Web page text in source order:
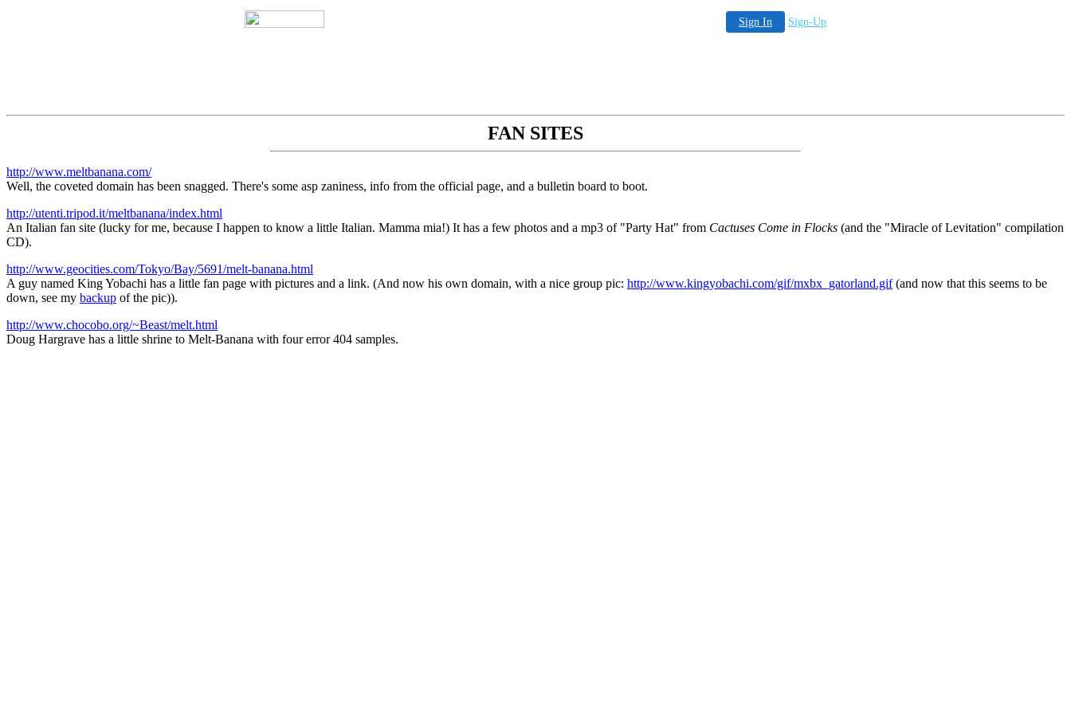
Sign In Sign-Up
FAN SITES
http://www.meltbanana.com/
Well, the coveted domain has been snagged. There's some asp zaniness, info from the official page, and a bulletin board to boot.
http://utenti.tripod.it/meltbanana/index.html
An Italian fan site (lucky for me, because I happen to know a little Italian. Mamma mia!) It has a few photos and a mp3 of "Party Hat" from Cactuses Come in Flocks (and the "Miracle of Levitation" compilation
CD).
http://www.geocities.com/Tokyo/Bay/5691/melt-banana.html
A guy named King Yobachi has a little fan page with pictures and a link. (And now his own domain, with a nice group pic: http://www.kingyobachi.com/gif/mxbx_gatorland.gif(and now that this seems to be
down, see my backup of the pic)).
http://www.chocobo.org/~Beast/melt.html
Doug Hargrave has a little shrine to Melt-Banana with four error 404 samples.